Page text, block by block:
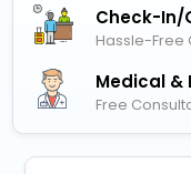
Check-
Hassle-Free
Medical &
Free